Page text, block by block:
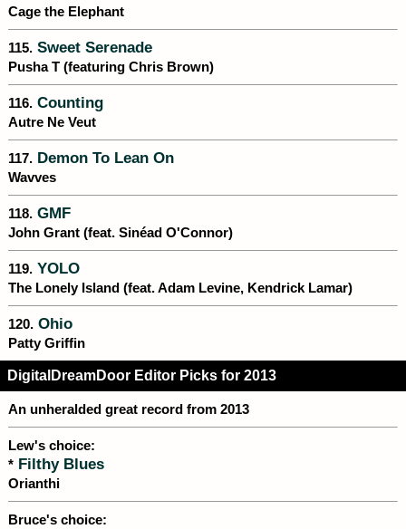
Cage the Elephant
115. Sweet Serenade
Pusha T (featuring Chris Brown)
116. Counting
Autre Ne Veut
117. Demon To Lean On
Wavves
118. GMF
John Grant (feat. Sinéad O'Connor)
119. YOLO
The Lonely Island (feat. Adam Levine, Kendrick Lamar)
120. Ohio
Patty Griffin
DigitalDreamDoor Editor Picks for 2013
An unheralded great record from 2013
Lew's choice:
* Filthy Blues
Orianthi
Bruce's choice: